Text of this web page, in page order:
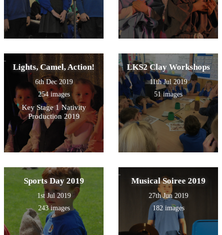
Lights, Camel, Action!
6th Dec 2019
254 images
Key Stage 1 Nativity
Production 2019
LKS2 Clay Workshops
11th Jul 2019
51 images
Sports Day 2019
1st Jul 2019
243 images
Musical Soiree 2019
27th Jun 2019
182 images